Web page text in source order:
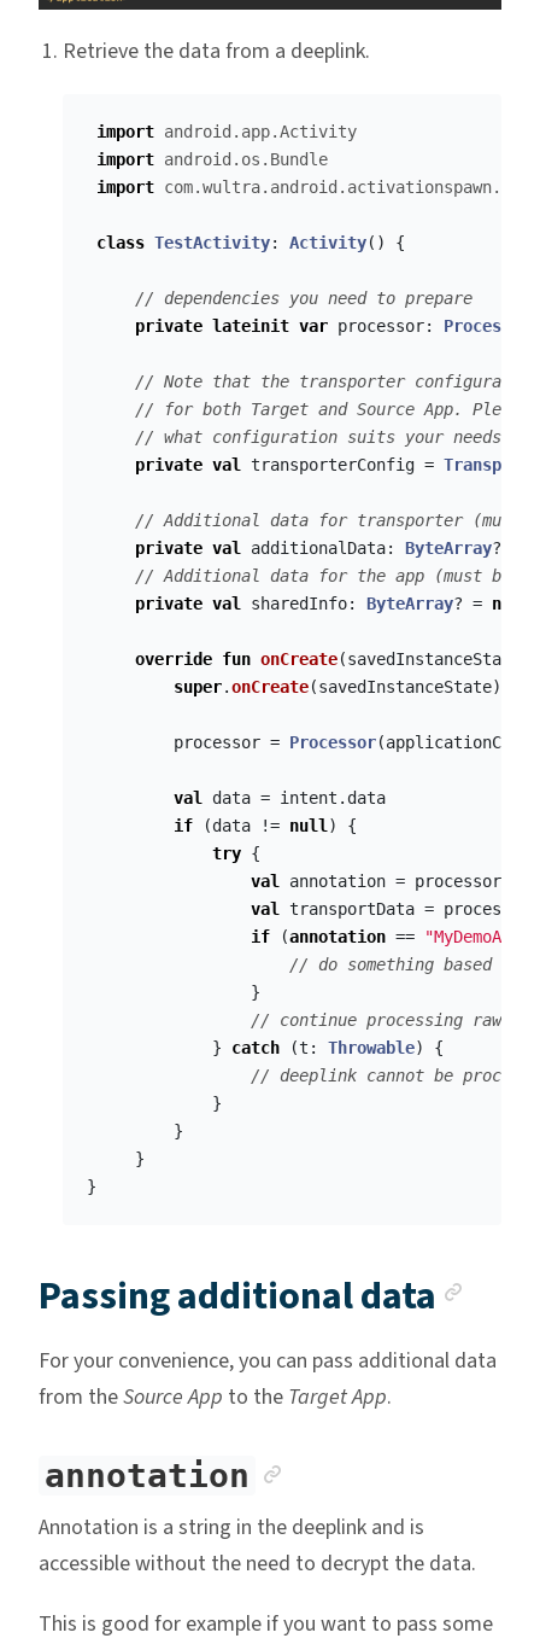
Retrieve the data from a deeplink.
import android.app.Activity
import android.os.Bundle
import com.wultra.android.activationspawn.*
class TestActivity: Activity() {
// dependencies you need to prepare
private lateinit var processor: Processor
// Note that the transporter configuration
// for both Target and Source App.
// what configuration suits your needs.
private val transporterConfig =
// Additional data for transporter (must
private val additionalData: ByteArray?
// Additional data for the app (must be
private val sharedInfo: ByteArray? = null
override fun onCreate(savedInstanceState
super.onCreate(savedInstanceState)
processor = Processor(
val data = intent . data
if
(data != null)
{
try {
val annotation = processor
val transportData = processor
if
(annotation == "MyDemoApp"
// do something based on
}
// continue processing raw
}
catch (t : Throwable)
{
// deeplink cannot be
}
}
}
}
Passing additional data
For your convenience, you can pass additional data
from theSource App to the Target App.
annotation
Annotation is a string in the deeplink and is
accessible without the need to decrypt the data.
This is good for example if you want to pass some